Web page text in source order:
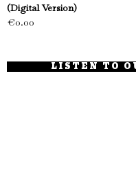
(Digital Version)
€0.00
LISTEN TO